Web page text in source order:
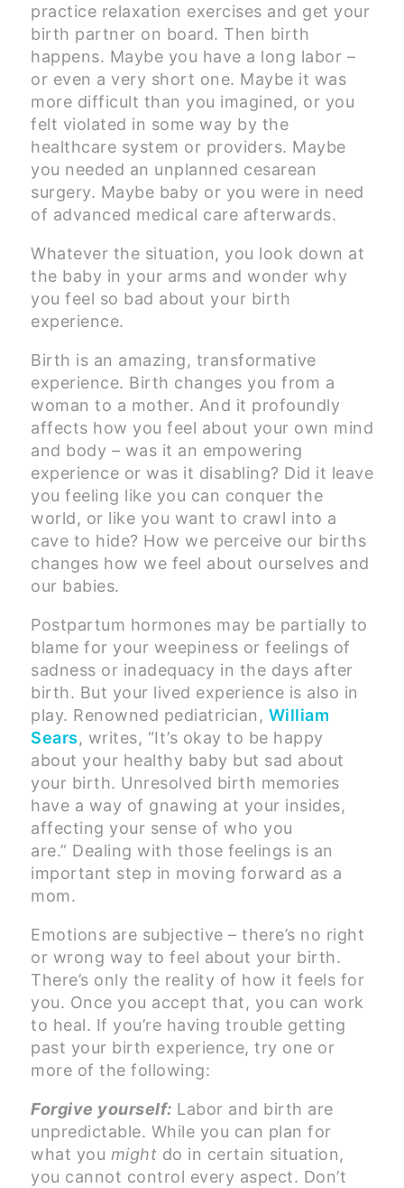
practice relaxation exercises and get your
birth partner on board. Then birth
happens. Maybe you have a long labor –
or even a very short one. Maybe it was
more difficult than you imagined, or you
felt violated in some way by the
healthcare system or providers. Maybe
you needed an unplanned cesarean
surgery. Maybe baby or you were in need
of advanced medical care afterwards.
Whatever the situation, you look down at
the baby in your arms and wonder why
you feel so bad about your birth
experience.
Birth is an amazing, transformative
experience. Birth changes you from a
woman to a mother. And it profoundly
affects how you feel about your own mind
and body – was it an empowering
experience or was it disabling? Did it leave
you feeling like you can conquer the
world, or like you want to crawl into a
cave to hide? How we perceive our births
changes how we feel about ourselves and
our babies.
Postpartum hormones may be partially to
blame for your weepiness or feelings of
sadness or inadequacy in the days after
birth. But your lived experience is also in
play. Renowned pediatrician, William
Sears, writes, “It’s okay to be happy
about your healthy baby but sad about
your birth. Unresolved birth memories
have a way of gnawing at your insides,
affecting your sense of who you
are.” Dealing with those feelings is an
important step in moving forward as a
mom.
Emotions are subjective – there’s no right
or wrong way to feel about your birth.
There’s only the reality of how it feels for
you. Once you accept that, you can work
to heal. If you’re having trouble getting
past your birth experience, try one or
more of the following:
Forgive yourself: Labor and birth are
unpredictable. While you can plan for
what you might do in certain situation,
you cannot control every aspect. Don’t